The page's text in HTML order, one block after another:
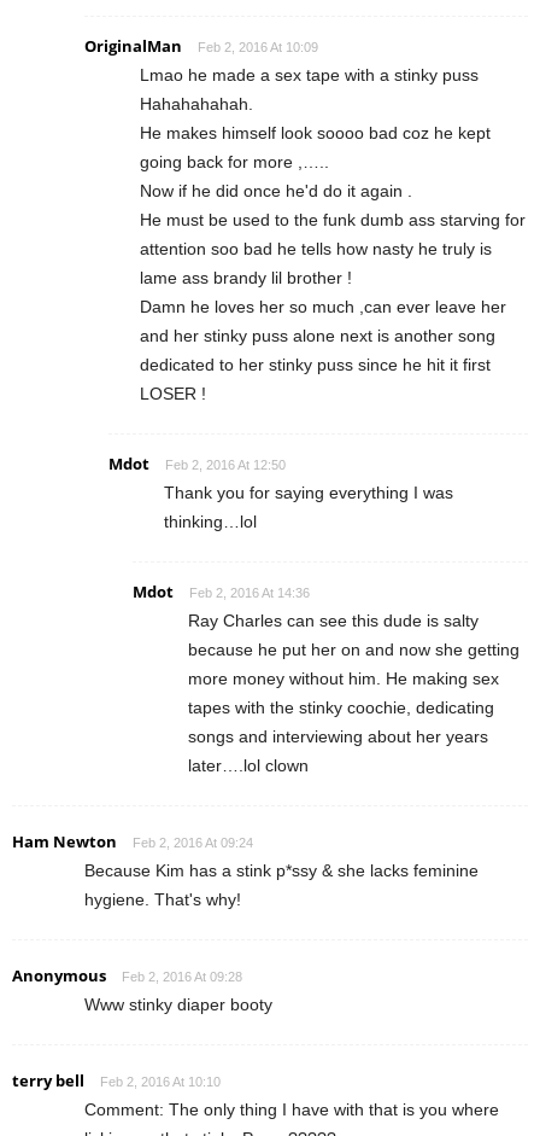
OriginalMan Feb 2, 2016 At 10:09
Lmao he made a sex tape with a stinky puss
Hahahahahah.
He makes himself look soooo bad coz he kept
going back for more ,…..
Now if he did once he'd do it again .
He must be used to the funk dumb ass starving for
attention soo bad he tells how nasty he truly is
lame ass brandy lil brother !
Damn he loves her so much ,can ever leave her
and her stinky puss alone next is another song
dedicated to her stinky puss since he hit it first
LOSER !
Mdot Feb 2, 2016 At 12:50
Thank you for saying everything I was
thinking…lol
Mdot Feb 2, 2016 At 14:36
Ray Charles can see this dude is salty
because he put her on and now she getting
more money without him. He making sex
tapes with the stinky coochie, dedicating
songs and interviewing about her years
later….lol clown
Ham Newton Feb 2, 2016 At 09:24
Because Kim has a stink p*ssy & she lacks feminine
hygiene. That's why!
Anonymous Feb 2, 2016 At 09:28
Www stinky diaper booty
terry bell Feb 2, 2016 At 10:10
Comment: The only thing I have with that is you where